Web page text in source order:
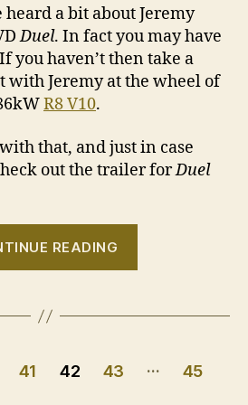
heard a bit about Jeremy
Duel. In fact you may have
you haven’t then take a
with Jeremy at the wheel of
R8 V10.
that, and just in case
out the trailer forDuel
READING
41 42 43 …
45